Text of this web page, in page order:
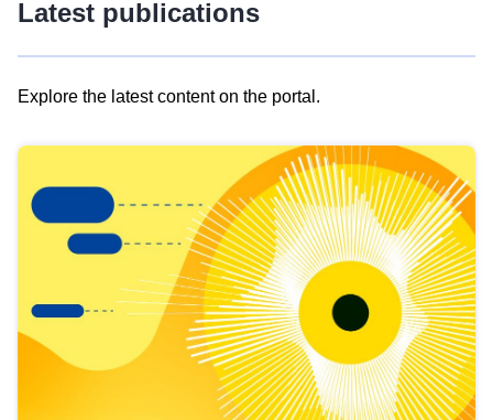
Latest publications
Explore the latest content on the portal.
results
view
Latest
publications